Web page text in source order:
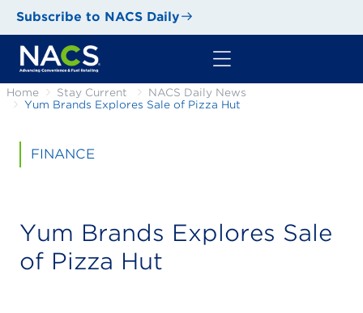
Subscribe to NACS Daily
Home Stay Current
NACS Daily News
Yum Brands Explores Sale of Pizza Hut
FINANCE
Yum Brands Explores Sale
of Pizza Hut